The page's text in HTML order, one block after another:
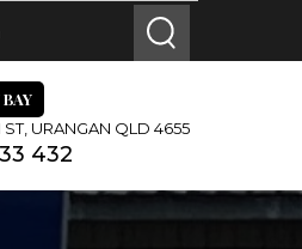
URANGAN QLD 4655
432